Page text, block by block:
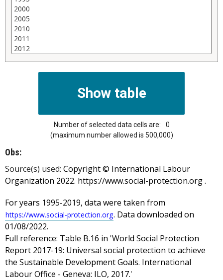
Number of selected data cells are:
0
(maximum number allowed is 500,000)
Obs:
Source(s) used: Copyright © International Labour
Organization 2022. https://www.social-protection.org .
For years 1995-2019, data were taken from
https://www.social-protection.org. Data downloaded on
01/08/2022.
Full reference: Table B.16 in 'World Social Protection
Report 2017-19: Universal social protection to achieve
the Sustainable Development Goals. International
Labour Office - Geneva: ILO, 2017.'